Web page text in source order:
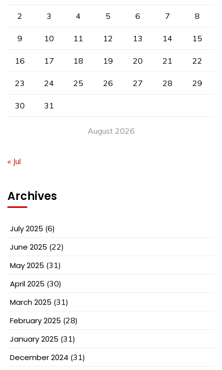
August 2026
2 3 4 5 6 7 8
9 10 11 12 13 14 15
16 17 18 19 20 21 22
23 24 25 26 27 28 29
30 31
« Jul
Archives
July 2025 (6)
June 2025 (22)
May 2025 (31)
April 2025 (30)
March 2025 (31)
February 2025 (28)
January 2025 (31)
December 2024 (31)